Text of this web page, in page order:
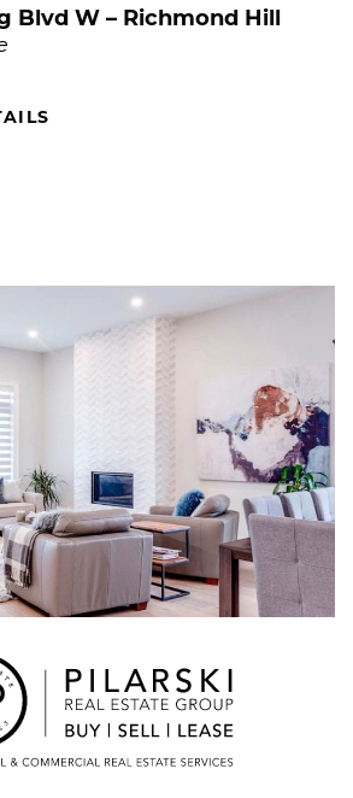
Blvd W – Richmond Hill